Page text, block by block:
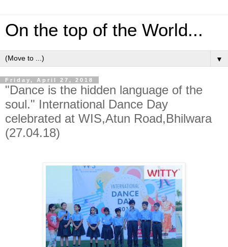
On the top of the World...
▼
Friday, April 27, 2018
"Dance is the hidden language of the
soul." International Dance Day
celebrated at WIS,Atun Road,Bhilwara
(27.04.18)